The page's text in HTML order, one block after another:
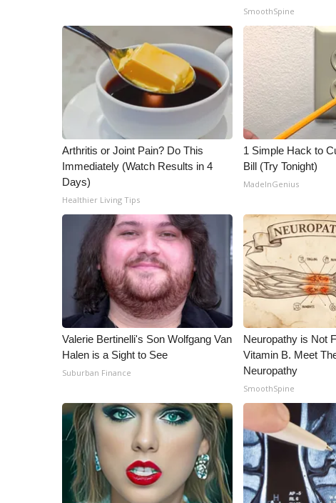
Video Services of WCBI
WCBI Payment Portal
SmoothSpine
Arthritis or Joint Pain? Do This
Immediately (Watch Results in 4
Days)
Healthier Living Tips
1 Simple Hack to
Bill (Try Tonight)
MadeInGenius
Valerie Bertinelli's Son Wolfgang Van
Halen is a Sight to See
Suburban Finance
Neuropathy is Not
Vitamin B. Meet
Neuropathy
SmoothSpine